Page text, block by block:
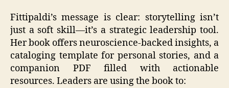
Fittipaldi’s message is clear: storytelling isn’t
just a soft skill—it’s a strategic leadership tool.
Her book offers neuroscience-backed insights, a
cataloging template for personal stories, and a
companion PDF filled with actionable
resources. Leaders are using the book to: